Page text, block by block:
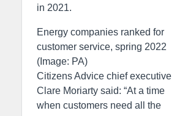
in 2021.
Energy companies ranked for
customer service, spring 2022
(Image: PA)
Citizens Advice chief executive
Clare Moriarty said: “At a time
when customers need all the